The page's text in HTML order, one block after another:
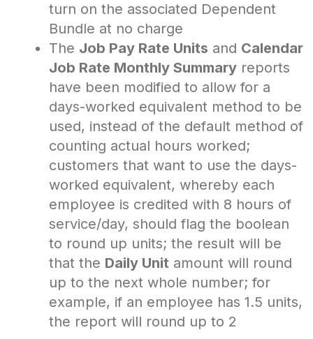
turn on the associated Dependent
Bundle at no charge
The Job Pay Rate Units and Calendar
Job Rate Monthly Summary reports
have been modified to allow for a
days-worked equivalent method to be
used, instead of the default method of
counting actual hours worked;
customers that want to use the days-
worked equivalent, whereby each
employee is credited with 8 hours of
service/day, should flag the boolean
to round up units; the result will be
that the Daily Unit amount will round
up to the next whole number; for
example, if an employee has 1.5 units,
the report will round up to 2